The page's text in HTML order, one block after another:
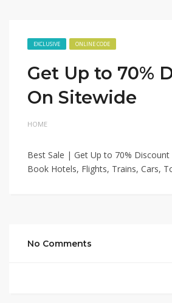
EXCLUSIVE ONLINE CODE
Get Up to 70%
On Sitewide
HOME
Best Sale | Get Up to 70%
Book Hotels, Flights, Trains, Cars,
No Comments